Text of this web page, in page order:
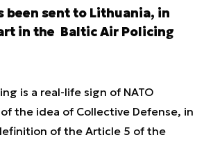
been sent to Lithuania, in
in the Baltic Air Policing
is a real-life sign of NATO
the idea of Collective Defense, in
of the Article 5 of the